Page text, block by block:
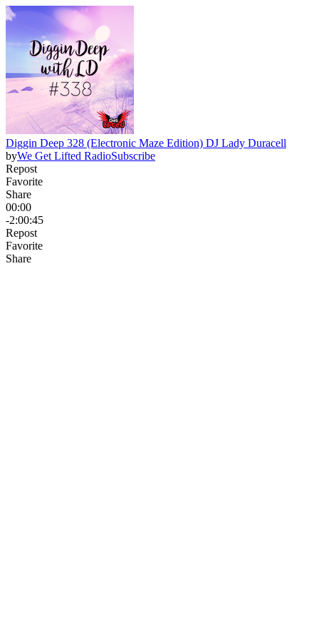
Diggin Deep 328 (Electronic Maze Edition) DJ Lady Duracell
byWe Get Lifted RadioSubscribe
Repost
Favorite
Share
00:00
-2:00:45
Repost
Favorite
Share